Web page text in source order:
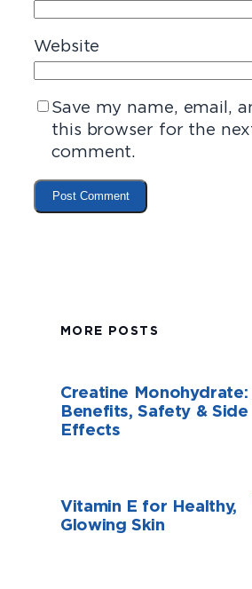
Website
Save my name, email,
this browser for the
comment.
MORE POSTS
Creatine Monohydrate:
Benefits, Safety & Side
Effects
Vitamin E for Healthy,
Glowing Skin